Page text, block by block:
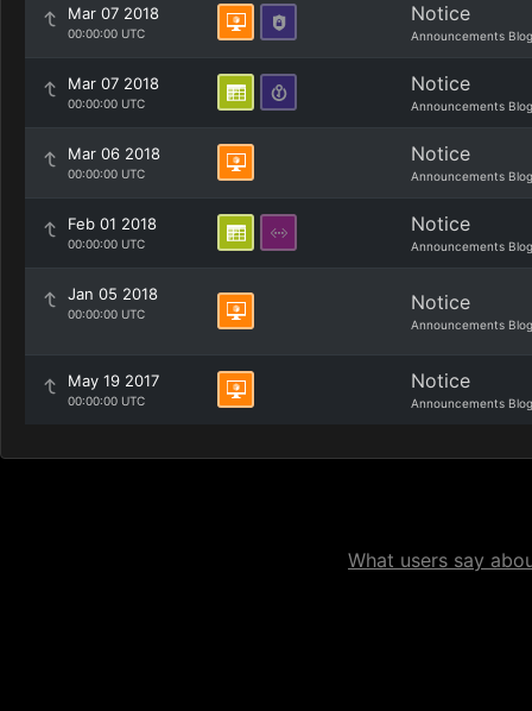
Mar 07 2018
00:00:00 UTC
Notice
Announcements Blog
Mar 07 2018
00:00:00 UTC
Notice
Announcements Blog
Mar 06 2018
00:00:00 UTC
Notice
Announcements Blog
Feb 01 2018
00:00:00 UTC
Notice
Announcements Blog
Jan 05 2018
00:00:00 UTC Notice
Announcements Blog
May 19 2017
00:00:00 UTC
Notice
Announcements Blog
What users say